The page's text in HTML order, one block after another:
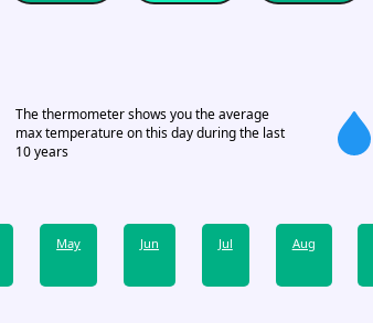
The thermometer shows you the average
max temperature on this day during the last
10 years
May Jun Jul Aug